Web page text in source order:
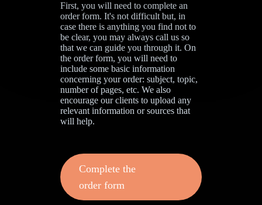
First, you will need to complete an
order form. It's not difficult but, in
case there is anything you find not to
be clear, you may always call us so
that we can guide you through it. On
the order form, you will need to
include some basic information
concerning your order: subject, topic,
number of pages, etc. We also
encourage our clients to upload any
relevant information or sources that
will help.
Complete the
order form